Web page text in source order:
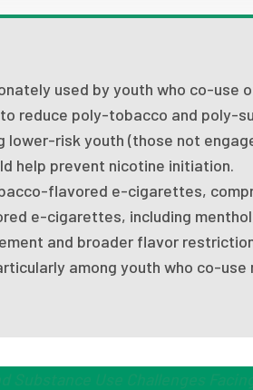
used by youth who co-use
reduce poly-tobacco and poly-
risk youth (those not
help prevent nicotine initiation.
flavored e-cigarettes,
e-cigarettes, including
and broader flavor
among youth who co-